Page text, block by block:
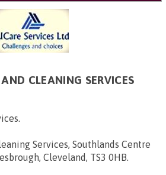
CLEANING SERVICES
Services, Southlands Centre
Cleveland, TS3 0HB.